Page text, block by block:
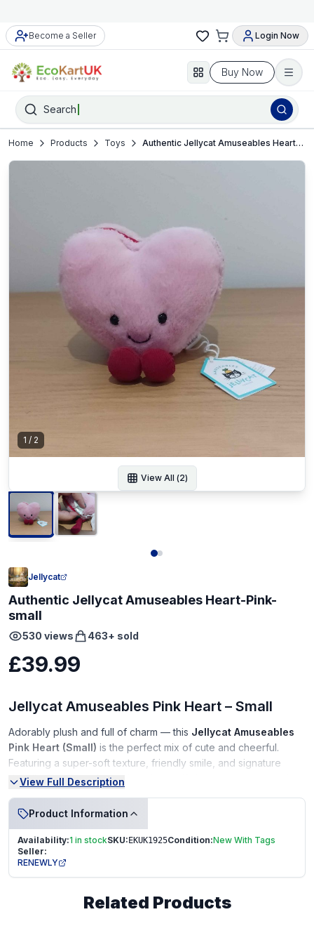
Become a Seller Login Now
Buy Now
Search
Home Products Toys Authentic Jellycat Amuseables Heart-Pink-small
1 / 2
View All (2)
Jellycat
Authentic Jellycat Amuseables Heart-Pink-
small
530 views 463+ sold
£39.99
Jellycat Amuseables Pink Heart – Small
Adorably plush and full of charm — this Jellycat Amuseables
Pink Heart (Small) is the perfect mix of cute and cheerful.
Featuring a super-soft texture, friendly smile, and signature
dangling corduroy legs, it’s an ideal gift for someone special or
Condition:
New With Tags (NWT)
In perfect, unused condition
From a smoke-free, pet-free home
View Full Description
Product Information
Availability:1 in stockSKU: EKUK1925Condition:New With Tags
Seller:
RENEWLY
Related Products